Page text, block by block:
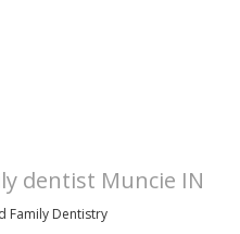
dentist Muncie IN
Family Dentistry